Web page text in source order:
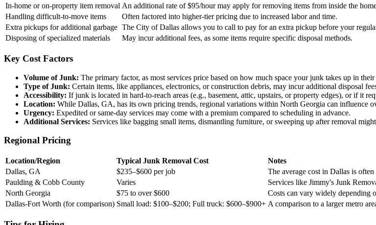
In-home or on-property item removal An additional rate of $95/hour may apply for removing items from inside the
Handling difficult-to-move items
Often factored into higher-tier pricing due to increased labor and time.
Extra pickups for additional garbage The City of Dallas allows you to call to pay for an extra pickup before your
Disposing of specialized materials
May incur additional fees, as some items require specific disposal methods.
Key Cost Factors
Volume of Junk: The primary factor, as most services price based on how much space your junk takes up in
Type of Junk: Certain items, like appliances, electronics, or construction debris, may incur additional disposal
Accessibility: If junk is located in hard-to-reach areas (e.g., basement, attic, upstairs, or property edges), or if it
Location: While Dallas, GA, has its own pricing trends, regional variations within North Georgia can influence
Urgency: Expedited or same-day services may come with a premium compared to scheduling in advance.
Additional Services: Services like bagging small items, dismantling furniture, or sweeping up after removal
Regional Pricing
Location/Region Typical Junk Removal Cost
Notes
Dallas, GA
$235–$600 per job
The average cost in Dallas is
Paulding & Cobb County
Varies
Services like Jimmy's Junk
North Georgia
$75 to over $600
Costs can vary widely depending
Dallas-Fort Worth (for comparison) Small load: $100–$200; Full truck: $600–$900+ A comparison to a larger metro